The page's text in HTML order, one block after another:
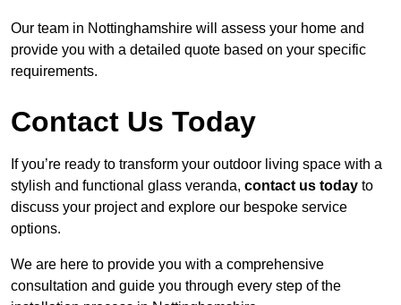
Our team in Nottinghamshire will assess your home and
provide you with a detailed quote based on your specific
requirements.
Contact Us Today
If you’re ready to transform your outdoor living space with a
stylish and functional glass veranda, contact us today to
discuss your project and explore our bespoke service
options.
We are here to provide you with a comprehensive
consultation and guide you through every step of the